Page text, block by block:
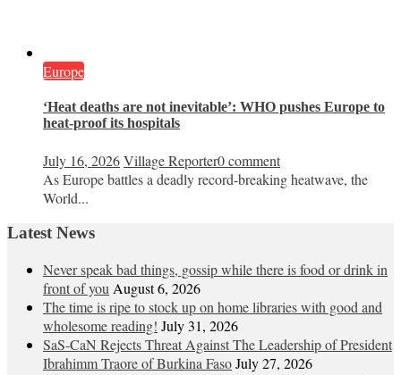
Europe
‘Heat deaths are not inevitable’: WHO pushes Europe to
heat‑proof its hospitals
July 16, 2026Village Reporter0 comment
As Europe battles a deadly record-breaking heatwave, the
World...
Latest News
Never speak bad things, gossip while there is food or drink in
front of you August 6, 2026
The time is ripe to stock up on home libraries with good and
wholesome reading! July 31, 2026
SaS-CaN Rejects Threat Against The Leadership of President
Ibrahimm Traore of Burkina FasoJuly 27, 2026